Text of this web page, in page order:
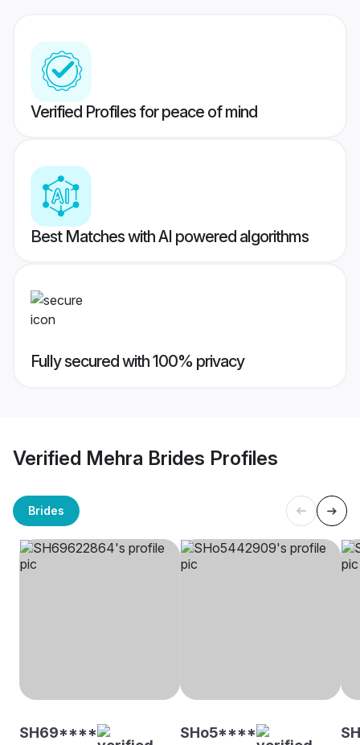
Verified Profiles for peace of mind
Best Matches with AI powered algorithms
Fully secured with 100% privacy
Verified Mehra Brides Profiles
Brides
SH69**** SHo5****